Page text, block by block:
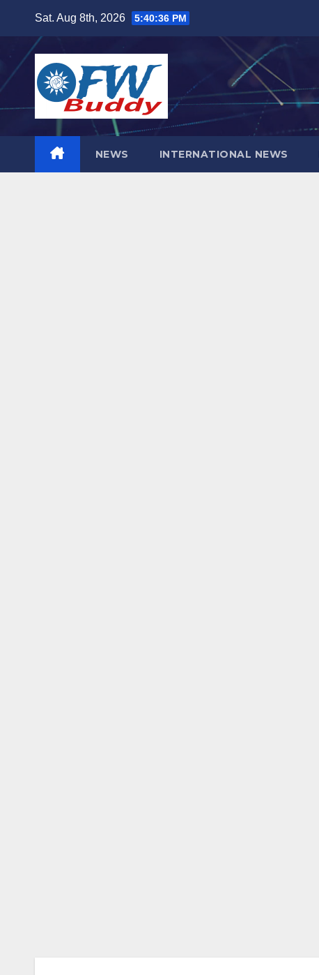
content
Sat. Aug 8th, 2026 5:40:37 PM
NEWS INTERNATIONAL NEWS